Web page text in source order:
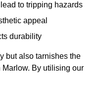
to tripping hazards
appeal
durability
but also tarnishes the
By utilising our